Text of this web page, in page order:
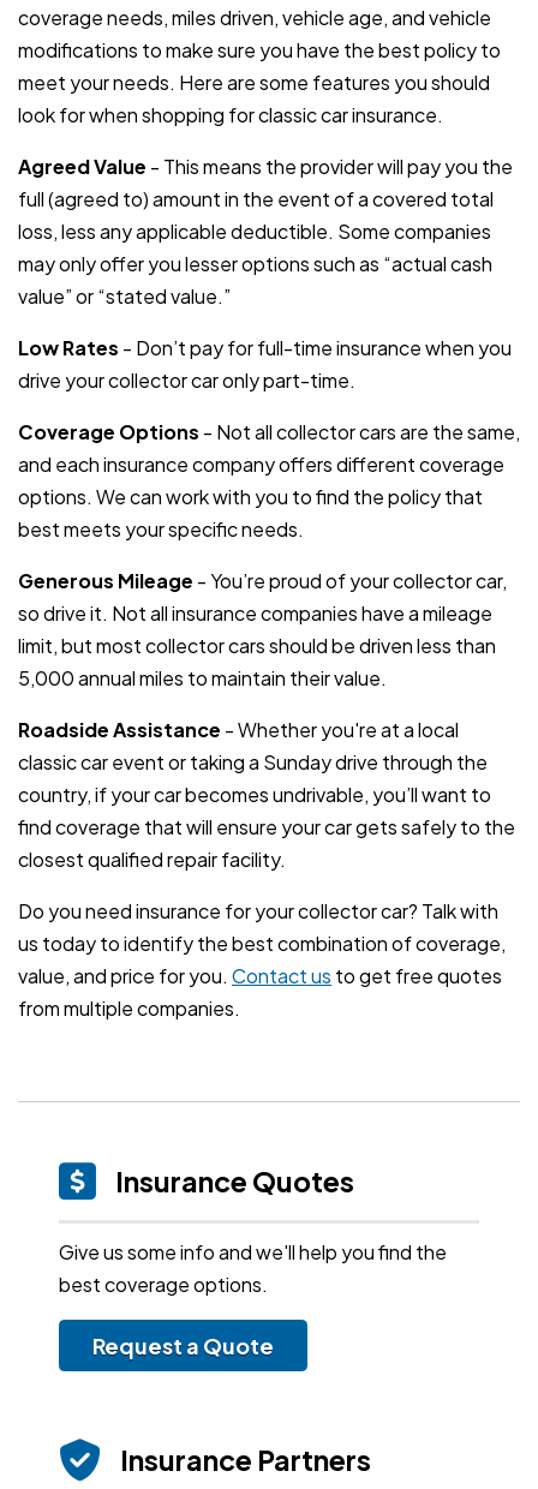
coverage needs, miles driven, vehicle age, and vehicle
modifications to make sure you have the best policy to
meet your needs. Here are some features you should
look for when shopping for classic car insurance.
Agreed Value - This means the provider will pay you the
full (agreed to) amount in the event of a covered total
loss, less any applicable deductible. Some companies
may only offer you lesser options such as “actual cash
value” or “stated value.”
Low Rates - Don’t pay for full-time insurance when you
drive your collector car only part-time.
Coverage Options - Not all collector cars are the same,
and each insurance company offers different coverage
options. We can work with you to find the policy that
best meets your specific needs.
Generous Mileage - You’re proud of your collector car,
so drive it. Not all insurance companies have a mileage
limit, but most collector cars should be driven less than
5,000 annual miles to maintain their value.
Roadside Assistance - Whether you're at a local
classic car event or taking a Sunday drive through the
country, if your car becomes undrivable, you’ll want to
find coverage that will ensure your car gets safely to the
closest qualified repair facility.
Do you need insurance for your collector car? Talk with
us today to identify the best combination of coverage,
value, and price for you. Contact us to get free quotes
from multiple companies.
Insurance Quotes
Give us some info and we'll help you find the
best coverage options.
Request a Quote
Insurance Partners